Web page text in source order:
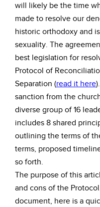
will likely be the time
made to resolve our
historic orthodoxy and
sexuality. The
best legislation for
Protocol of
Separation (read it here
sanction from the
diverse group of 16
includes 8 shared
outlining the terms of
terms, proposed
so forth.
The purpose of this
and cons of the
document, here is a